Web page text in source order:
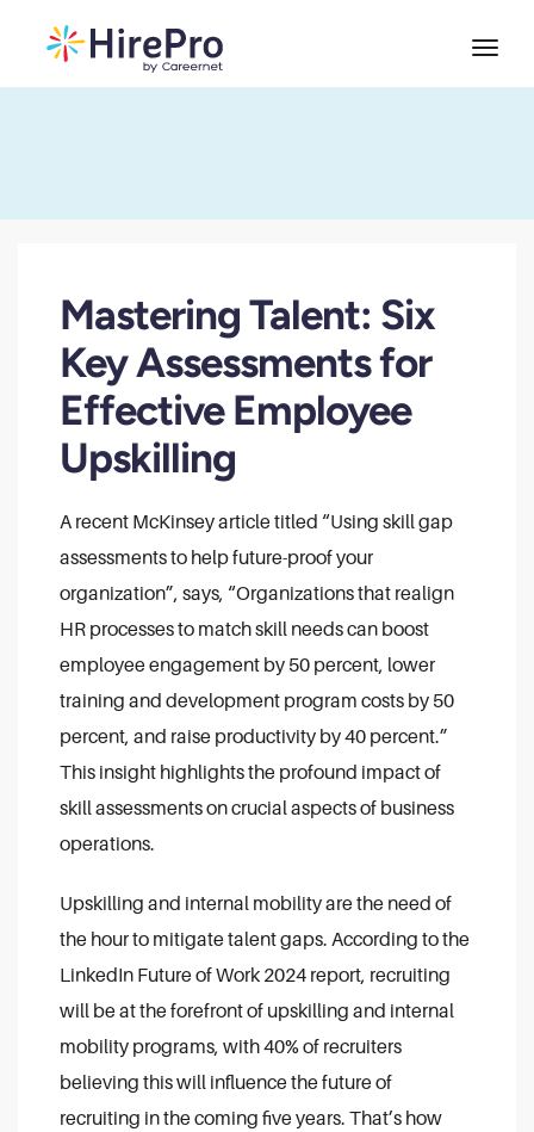
Mastering Talent: Six
Key Assessments for
Effective Employee
Upskilling
A recent McKinsey article titled “Using skill gap
assessments to help future-proof your
organization”, says, “Organizations that realign
HR processes to match skill needs can boost
employee engagement by 50 percent, lower
training and development program costs by 50
percent, and raise productivity by 40 percent.”
This insight highlights the profound impact of
skill assessments on crucial aspects of business
operations.
Upskilling and internal mobility are the need of
the hour to mitigate talent gaps. According to the
LinkedIn Future of Work 2024 report, recruiting
will be at the forefront of upskilling and internal
mobility programs, with 40% of recruiters
believing this will influence the future of
recruiting in the coming five years. That’s how